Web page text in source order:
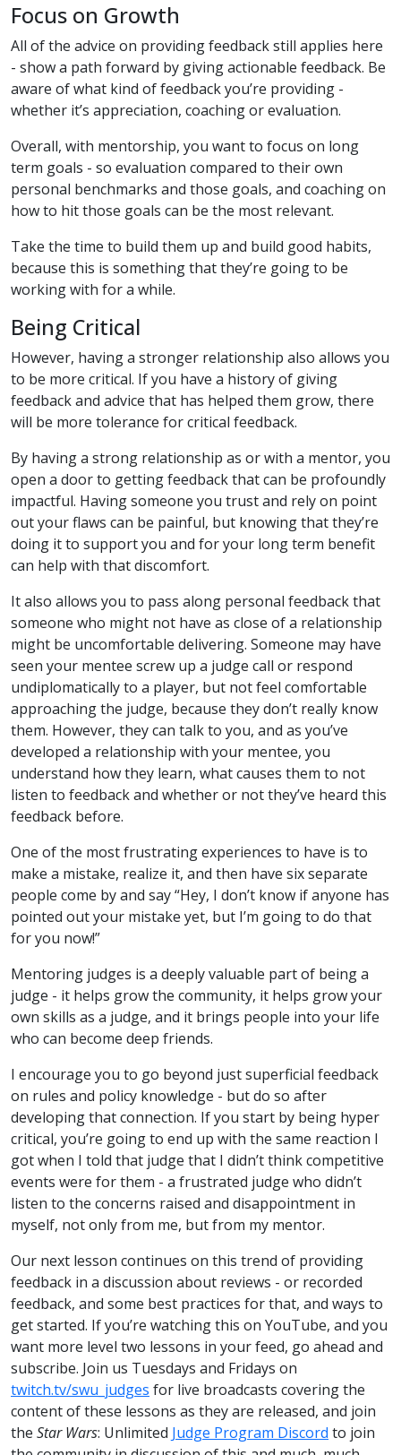
Focus on Growth
All of the advice on providing feedback still applies here
- show a path forward by giving actionable feedback. Be
aware of what kind of feedback you’re providing -
whether it’s appreciation, coaching or evaluation.
Overall, with mentorship, you want to focus on long
term goals - so evaluation compared to their own
personal benchmarks and those goals, and coaching on
how to hit those goals can be the most relevant.
Take the time to build them up and build good habits,
because this is something that they’re going to be
working with for a while.
Being Critical
However, having a stronger relationship also allows you
to be more critical. If you have a history of giving
feedback and advice that has helped them grow, there
will be more tolerance for critical feedback.
By having a strong relationship as or with a mentor, you
open a door to getting feedback that can be profoundly
impactful. Having someone you trust and rely on point
out your flaws can be painful, but knowing that they’re
doing it to support you and for your long term benefit
can help with that discomfort.
It also allows you to pass along personal feedback that
someone who might not have as close of a relationship
might be uncomfortable delivering. Someone may have
seen your mentee screw up a judge call or respond
undiplomatically to a player, but not feel comfortable
approaching the judge, because they don’t really know
them. However, they can talk to you, and as you’ve
developed a relationship with your mentee, you
understand how they learn, what causes them to not
listen to feedback and whether or not they’ve heard this
feedback before.
One of the most frustrating experiences to have is to
make a mistake, realize it, and then have six separate
people come by and say “Hey, I don’t know if anyone has
pointed out your mistake yet, but I’m going to do that
for you now!”
Mentoring judges is a deeply valuable part of being a
judge - it helps grow the community, it helps grow your
own skills as a judge, and it brings people into your life
who can become deep friends.
I encourage you to go beyond just superficial feedback
on rules and policy knowledge - but do so after
developing that connection. If you start by being hyper
critical, you’re going to end up with the same reaction I
got when I told that judge that I didn’t think competitive
events were for them - a frustrated judge who didn’t
listen to the concerns raised and disappointment in
myself, not only from me, but from my mentor.
Our next lesson continues on this trend of providing
feedback in a discussion about reviews - or recorded
feedback, and some best practices for that, and ways to
get started. If you’re watching this on YouTube, and you
want more level two lessons in your feed, go ahead and
subscribe. Join us Tuesdays and Fridays on
twitch.tv/swu_judges for live broadcasts covering the
content of these lessons as they are released, and join
the Star Wars: Unlimited Judge Program Discord to join